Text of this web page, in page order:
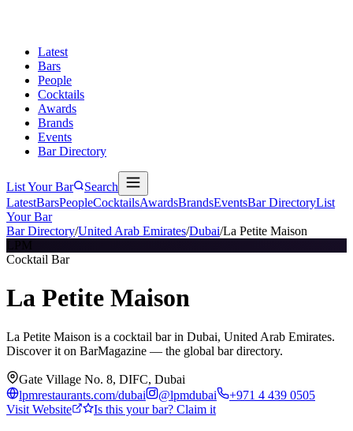
Latest
Bars
People
Cocktails
Awards
Brands
Events
Bar Directory
List Your Bar
Search
LatestBarsPeopleCocktailsAwardsBrandsEventsBar DirectoryList
Your Bar
Bar Directory/United Arab Emirates/Dubai/La Petite Maison
LPM
Cocktail Bar
La Petite Maison
La Petite Maison is a cocktail bar in Dubai, United Arab Emirates.
Discover it on BarMagazine — the global bar directory.
Gate Village No. 8, DIFC, Dubai
lpmrestaurants.com/dubai
@lpmdubai
+971 4 439 0505
Visit Website
Is this your bar? Claim it